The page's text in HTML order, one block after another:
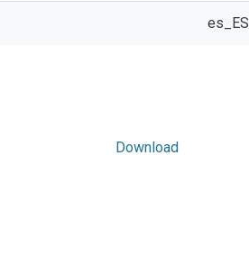
es_ES
Download